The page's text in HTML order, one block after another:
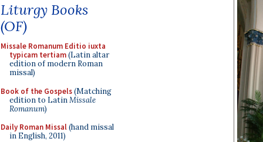
Liturgy Books
(OF)
Missale Romanum Editio iuxta
typicam tertiam(Latin altar
edition of modern Roman
missal)
Book of the Gospels(Matching
edition to LatinMissale
Romanum)
Daily Roman Missal(hand missal
in English, 2011)